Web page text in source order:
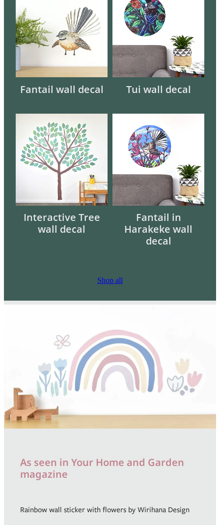
Fantail wall decal Tui wall decal
Interactive Tree
wall decal
Fantail in
Harakeke wall
decal
Shop all
As seen in Your Home and Garden
magazine
Rainbow wall sticker with flowers by Wirihana Design